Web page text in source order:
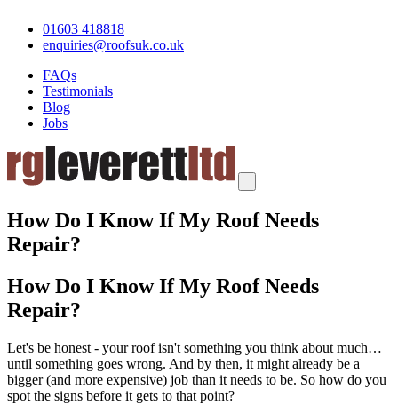
01603 418818
enquiries@roofsuk.co.uk
FAQs
Testimonials
Blog
Jobs
How Do I Know If My Roof Needs
Repair?
How Do I Know If My Roof Needs
Repair?
Let's be honest - your roof isn't something you think about much…
until something goes wrong. And by then, it might already be a
bigger (and more expensive) job than it needs to be. So how do you
spot the signs before it gets to that point?